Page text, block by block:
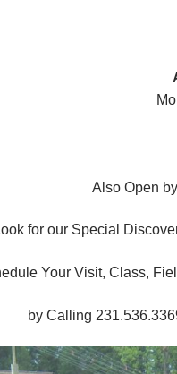
Also Open
for our Special
Your Visit, Class,
by Calling